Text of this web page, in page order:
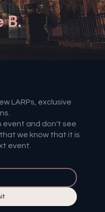
B.
LARPs, exclusive
event and don't see
we know that it is
event.